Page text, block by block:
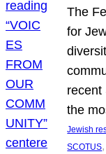
The
for
recent
the
Jewish
SCOTUS